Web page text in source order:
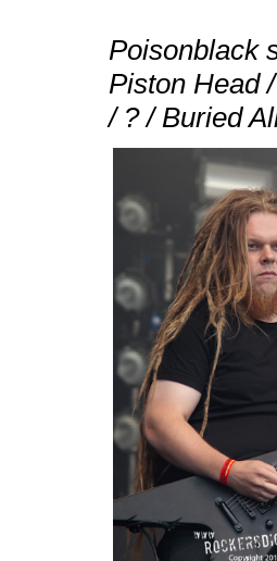
Poisonblack
Piston Head
/ ? / Buried